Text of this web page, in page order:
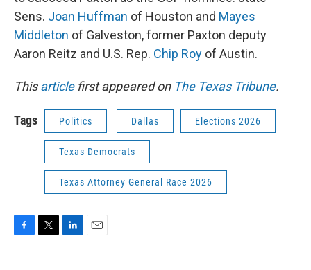
Sens. Joan Huffman of Houston and Mayes
Middleton of Galveston, former Paxton deputy
Aaron Reitz and U.S. Rep. Chip Roy of Austin.
Thisarticlefirst appeared on The Texas Tribune.
Tags Politics Dallas Elections 2026
Texas Democrats
Texas Attorney General Race 2026